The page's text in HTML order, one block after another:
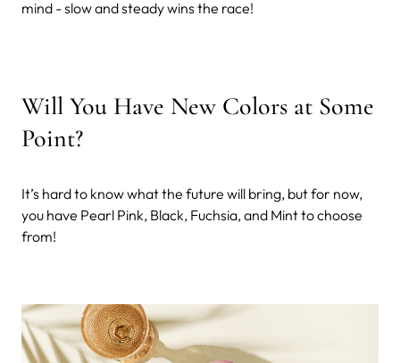
mind - slow and steady wins the race!
Will You Have New Colors at Some
Point?
It’s hard to know what the future will bring, but for now,
you have Pearl Pink, Black, Fuchsia, and Mint to choose
from!